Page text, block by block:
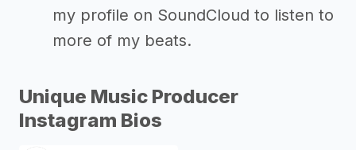
my profile on SoundCloud to listen to
more of my beats.
Unique Music Producer
Instagram Bios